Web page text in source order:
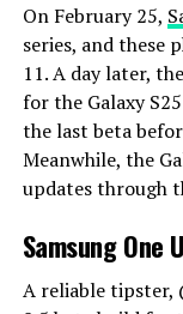
On February 25,
series, and these
11. A day later,
for the Galaxy
the last beta
Meanwhile, the
updates through
Samsung One
A reliable tipster,